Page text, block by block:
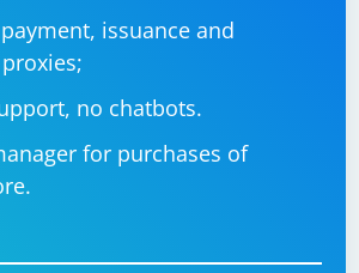
issuance and
no chatbots.
for purchases of